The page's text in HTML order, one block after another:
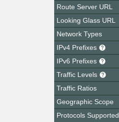
Route Server URL
Looking Glass URL
Network Types
IPv4 Prefixes
IPv6 Prefixes
Traffic Levels
Traffic Ratios
Geographic Scope
Protocols Supported